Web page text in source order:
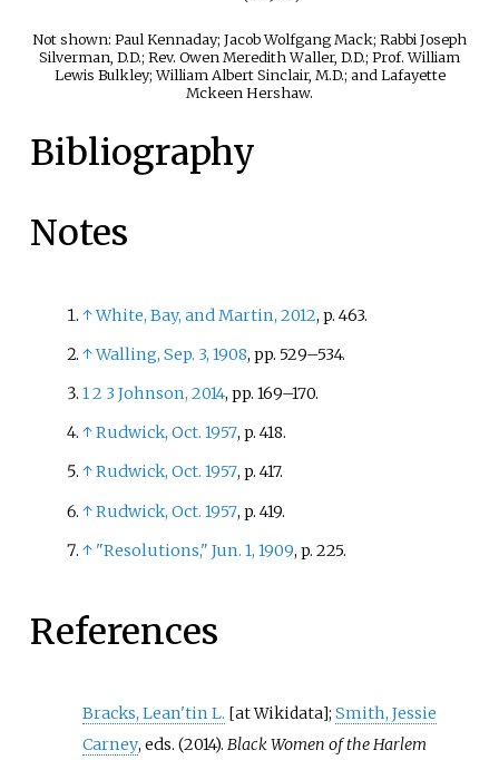
Not shown: Paul Kennaday; Jacob Wolfgang Mack; Rabbi Joseph
Silverman, D.D.; Rev. Owen Meredith Waller, D.D.; Prof. William
Lewis Bulkley; William Albert Sinclair, M.D.; and Lafayette
Mckeen Hershaw.
Bibliography
Notes
↑White, Bay, and Martin, 2012, p. 463.
↑Walling, Sep. 3, 1908, pp. 529–534.
12 3Johnson, 2014, pp. 169–170.
↑Rudwick, Oct. 1957, p. 418.
↑Rudwick, Oct. 1957, p. 417.
↑Rudwick, Oct. 1957, p. 419.
↑ "Resolutions," Jun. 1, 1909, p. 225.
References
Bracks, Lean'tin L. [at Wikidata];Smith, Jessie
Carney, eds. (2014).Black Women of the Harlem